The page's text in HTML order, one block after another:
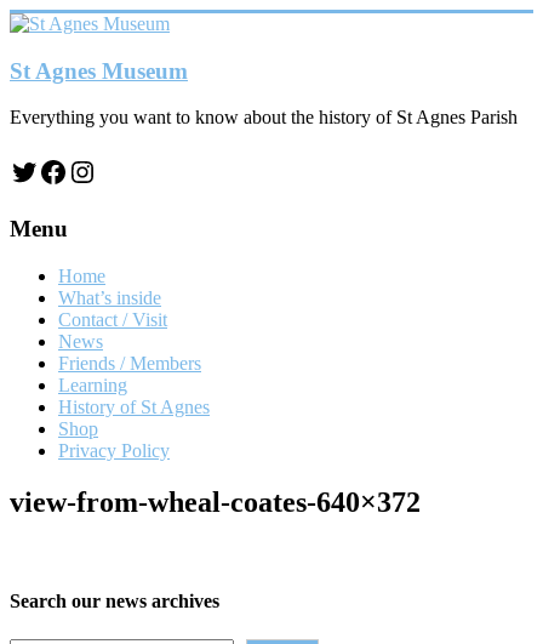
Skip
content
St Agnes Museum
Everything you want to know about the history of St Agnes Parish
Twitter
Facebook
Instagram
Menu
Home
What’s inside
Contact / Visit
News
Friends / Members
Learning
History of St Agnes
Shop
Privacy Policy
view-from-wheal-coates-640×372
Search our news archives